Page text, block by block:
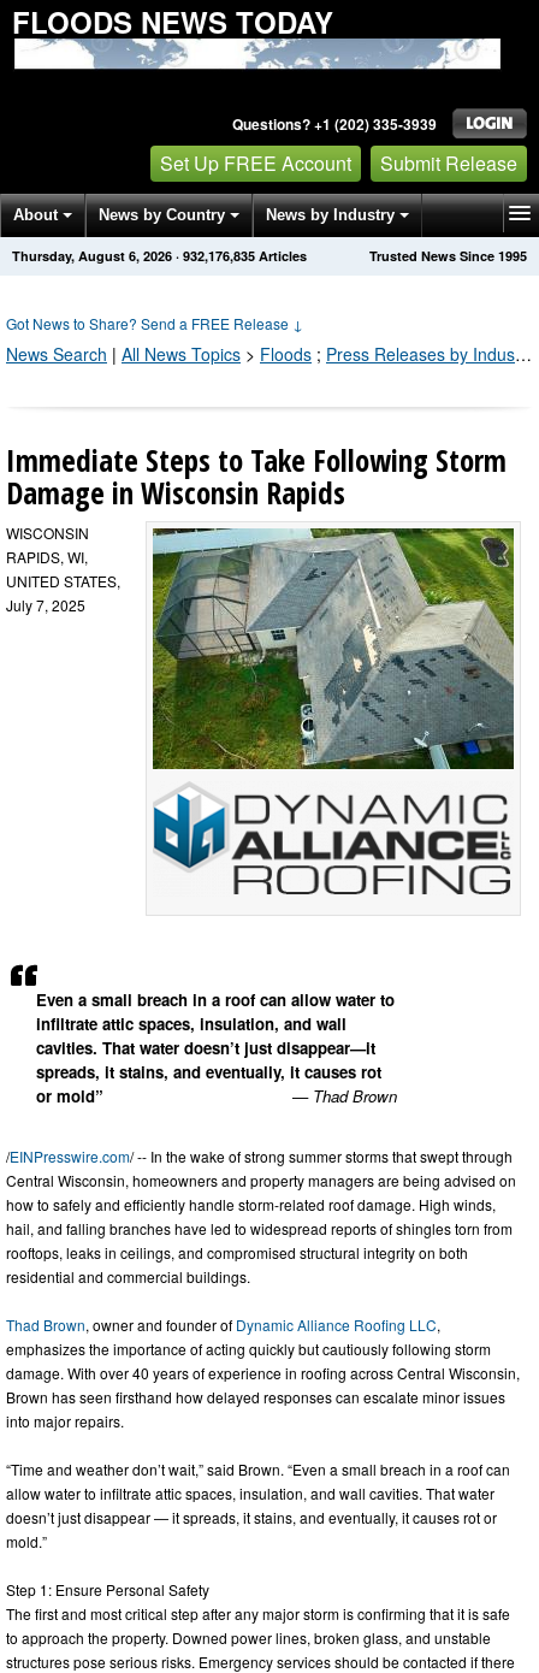
FLOODS NEWS TODAY
Questions? +1 (202) 335-3939
Set Up FREE Account Submit Release
About News by Country News by Industry
Get News Alerts Press Releases Trusted News Since 1995
Thursday, August 6, 2026 · 932,176,835 Articles
Got News to Share? Send a FREE Release ↓
News Search | All News Topics > Floods ; Press Releases by Industry Channel
Immediate Steps to Take Following Storm
Damage in Wisconsin Rapids
Even a small breach in a roof can allow water to
infiltrate attic spaces, insulation, and wall
cavities. That water doesn’t just disappear—it
spreads, it stains, and eventually, it causes rot
or mold”
— Thad Brown
WISCONSIN
RAPIDS, WI,
UNITED STATES,
July 7, 2025
/EINPresswire.com/ -- In the wake of strong summer storms that swept through
Central Wisconsin, homeowners and property managers are being advised on
how to safely and efficiently handle storm-related roof damage. High winds,
hail, and falling branches have led to widespread reports of shingles torn from
rooftops, leaks in ceilings, and compromised structural integrity on both
residential and commercial buildings.
Thad Brown, owner and founder of Dynamic Alliance Roofing LLC,
emphasizes the importance of acting quickly but cautiously following storm
damage. With over 40 years of experience in roofing across Central Wisconsin,
Brown has seen firsthand how delayed responses can escalate minor issues
into major repairs.
“Time and weather don’t wait,” said Brown. “Even a small breach in a roof can
allow water to infiltrate attic spaces, insulation, and wall cavities. That water
doesn’t just disappear — it spreads, it stains, and eventually, it causes rot or
mold.”
Step 1: Ensure Personal Safety
The first and most critical step after any major storm is confirming that it is safe
to approach the property. Downed power lines, broken glass, and unstable
structures pose serious risks. Emergency services should be contacted if there